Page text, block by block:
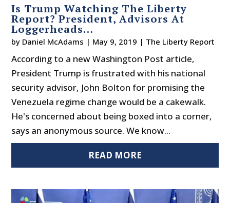
Is Trump Watching The Liberty
Report? President, Advisors At
Loggerheads…
by Daniel McAdams | May 9, 2019 | The Liberty Report
According to a new Washington Post article,
President Trump is frustrated with his national
security advisor, John Bolton for promising the
Venezuela regime change would be a cakewalk.
He's concerned about being boxed into a corner,
says an anonymous source. We know...
READ MORE